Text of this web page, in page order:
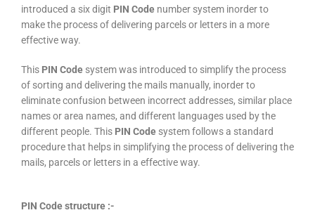
introduced a six digit PIN Code number system inorder to
make the process of delivering parcels or letters in a more
effective way.
This PIN Code system was introduced to simplify the process
of sorting and delivering the mails manually, inorder to
eliminate confusion between incorrect addresses, similar place
names or area names, and different languages used by the
different people. This PIN Code system follows a standard
procedure that helps in simplifying the process of delivering the
mails, parcels or letters in a effective way.
PIN Code structure :-